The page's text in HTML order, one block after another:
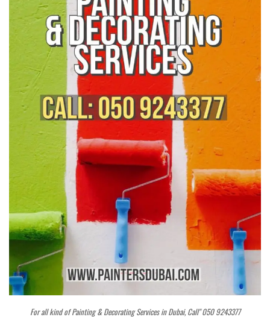
For all kind of Painting & Decorating Services in Dubai, Call" 050 9243377